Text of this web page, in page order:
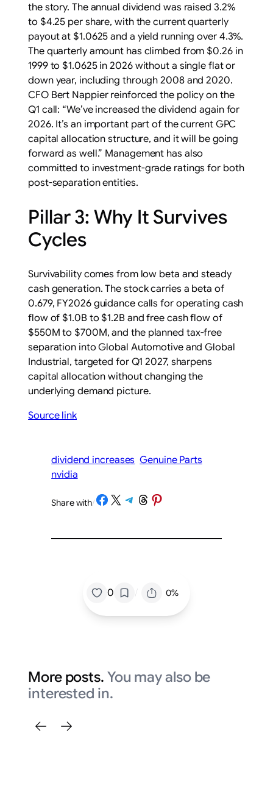
the story. The annual dividend was raised 3.2%
to $4.25 per share, with the current quarterly
payout at $1.0625 and a yield running over 4.3%.
The quarterly amount has climbed from $0.26 in
1999 to $1.0625 in 2026 without a single flat or
down year, including through 2008 and 2020.
CFO Bert Nappier reinforced the policy on the
Q1 call: “We’ve increased the dividend again for
2026. It’s an important part of the current GPC
capital allocation structure, and it will be going
forward as well.” Management has also
committed to investment-grade ratings for both
post-separation entities.
Pillar 3: Why It Survives
Cycles
Survivability comes from low beta and steady
cash generation. The stock carries a beta of
0.679, FY2026 guidance calls for operating cash
flow of $1.0B to $1.2B and free cash flow of
$550M to $700M, and the planned tax-free
separation into Global Automotive and Global
Industrial, targeted for Q1 2027, sharpens
capital allocation without changing the
underlying demand picture.
Source link
dividend increases Genuine Parts
nvidia
Share with/Share on Facebook
Share on X Share on Telegram
Share on Threads
Share on Pinterest
0 / 0%
More posts. You may also be
interested in.